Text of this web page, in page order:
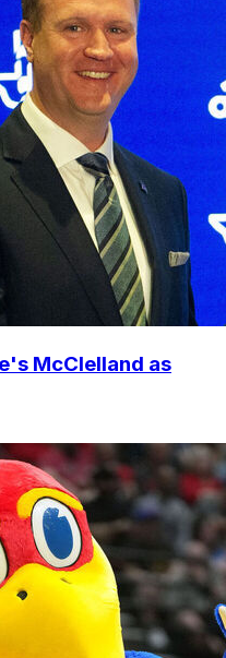
McClelland as